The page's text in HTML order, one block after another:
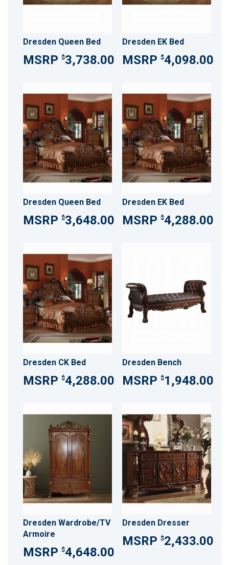
Dresden Queen Bed
$3,738.00
Dresden EK Bed
$4,098.00
Dresden Queen Bed
$3,648.00
Dresden EK Bed
$4,288.00
Dresden CK Bed
$4,288.00
Dresden Bench
$1,948.00
Dresden Wardrobe/TV
Armoire
$4,648.00
Dresden Dresser
$2,433.00